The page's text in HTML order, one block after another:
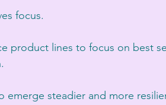
focus.
product lines to focus on best
emerge steadier and more